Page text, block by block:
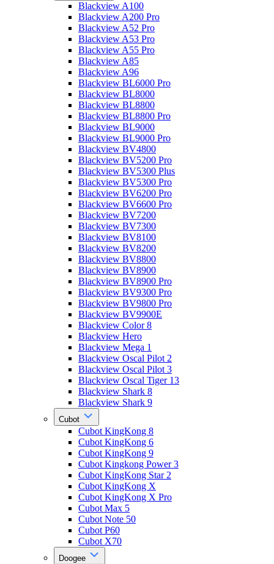
Blackview A100
Blackview A200 Pro
Blackview A52 Pro
Blackview A53 Pro
Blackview A55 Pro
Blackview A85
Blackview A96
Blackview BL6000 Pro
Blackview BL8000
Blackview BL8800
Blackview BL8800 Pro
Blackview BL9000
Blackview BL9000 Pro
Blackview BV4800
Blackview BV5200 Pro
Blackview BV5300 Plus
Blackview BV5300 Pro
Blackview BV6200 Pro
Blackview BV6600 Pro
Blackview BV7200
Blackview BV7300
Blackview BV8100
Blackview BV8200
Blackview BV8800
Blackview BV8900
Blackview BV8900 Pro
Blackview BV9300 Pro
Blackview BV9800 Pro
Blackview BV9900E
Blackview Color 8
Blackview Hero
Blackview Mega 1
Blackview Oscal Pilot 2
Blackview Oscal Pilot 3
Blackview Oscal Tiger 13
Blackview Shark 8
Blackview Shark 9
Cubot
Cubot KingKong 8
Cubot KingKong 6
Cubot KingKong 9
Cubot Kingkong Power 3
Cubot KingKong Star 2
Cubot KingKong X
Cubot KingKong X Pro
Cubot Max 5
Cubot Note 50
Cubot P60
Cubot X70
Doogee